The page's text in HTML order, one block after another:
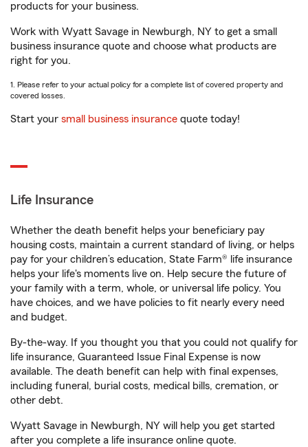
products for your business.
Work with Wyatt Savage in Newburgh, NY to get a small
business insurance quote and choose what products are
right for you.
1. Please refer to your actual policy for a complete list of covered property and
covered losses.
Start your small business insurance quote today!
Life Insurance
Whether the death benefit helps your beneficiary pay
housing costs, maintain a current standard of living, or helps
pay for your children’s education, State Farm® life insurance
helps your life's moments live on. Help secure the future of
your family with a term, whole, or universal life policy. You
have choices, and we have policies to fit nearly every need
and budget.
By-the-way. If you thought you that you could not qualify for
life insurance, Guaranteed Issue Final Expense is now
available. The death benefit can help with final expenses,
including funeral, burial costs, medical bills, cremation, or
other debt.
Wyatt Savage in Newburgh, NY will help you get started
after you complete a life insurance online quote.